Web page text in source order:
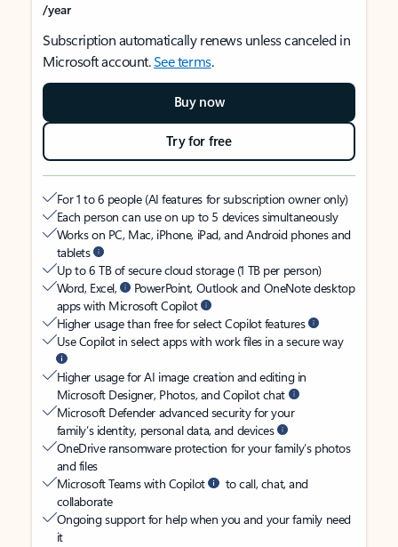
/year
Subscription automatically renews unless canceled in
Microsoft account.See terms.
Buy now
Try for free
For 1 to 6 people (AI features for subscription owner only)
Each person can use on up to 5 devices simultaneously
Works on PC, Mac, iPhone, iPad, and Android phones and
tablets
Up to 6 TB of secure cloud storage (1 TB per person)
Word, Excel,
PowerPoint, Outlook and OneNote desktop
apps with Microsoft Copilot
Higher usage than free for select Copilot features
Use Copilot in select apps with work files in a secure way
Higher usage for AI image creation and editing in
Microsoft Designer, Photos, and Copilot chat
Microsoft Defender advanced security for your
family’s identity, personal data, and devices
OneDrive ransomware protection for your family’s photos
and files
Microsoft Teams with Copilot
to call, chat, and
collaborate
Ongoing support for help when you and your family need
it